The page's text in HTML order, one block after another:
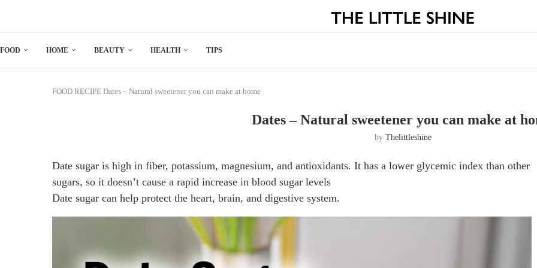
FOOD HOME BEAUTY HEALTH TIPS
FOOD RECIPE Dates – Natural sweetener you can make at home
Dates – Natural sweetener you can make at
by Thelittleshine
Date sugar is high in fiber, potassium, magnesium, and antioxidants. It has a lower glycemic index than other
sugars, so it doesn’t cause a rapid increase in blood sugar levels
Date sugar can help protect the heart, brain, and digestive system.